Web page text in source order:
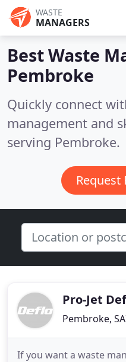
WASTE
MANAGERS
Best Waste
Pembroke
Quickly connect
management and
serving Pembroke.
Request
Pro-Jet
Pembroke,
If you want a waste